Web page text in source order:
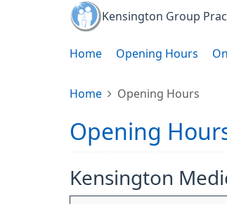
Kensington Group
Home Opening Hours
Home Opening Hours
Opening
Kensington